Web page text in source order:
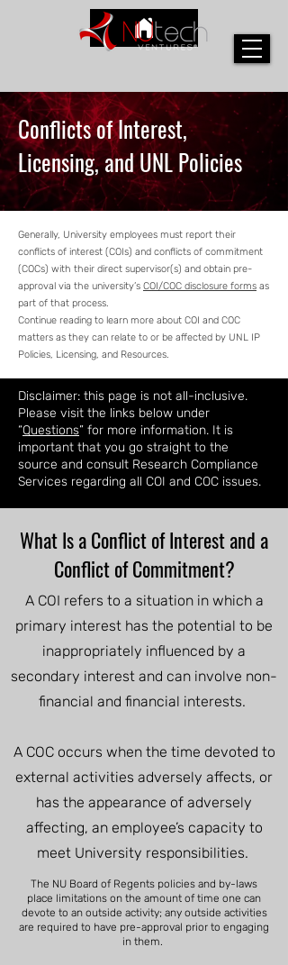
Conflicts of Interest,
Licensing, and UNL Policies
Generally, University employees must report their
conflicts of interest (COIs) and conflicts of commitment
(COCs) with their direct supervisor(s) and obtain pre-
approval via the university’s COI/COC disclosure forms as
part of that process.
Continue reading to learn more about COI and COC
matters as they can relate to or be affected by UNL IP
Policies, Licensing, and Resources.
Disclaimer: this page is not all-inclusive.
Please visit the links below under
“Questions” for more information. It is
important that you go straight to the
source and consult Research Compliance
Services regarding all COI and COC issues.
What Is a Conflict of Interest and a
Conflict of Commitment?
A COI refers to a situation in which a
primary interest has the potential to be
inappropriately influenced by a
secondary interest and can involve non-
financial and financial interests.
A COC occurs when the time devoted to
external activities adversely affects, or
has the appearance of adversely
affecting, an employee’s capacity to
meet University responsibilities.
The NU Board of Regents policies and by-laws
place limitations on the amount of time one can
devote to an outside activity; any outside activities
are required to have pre-approval prior to engaging
in them.